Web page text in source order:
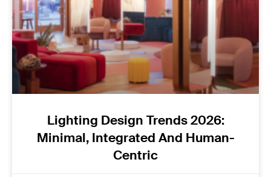
Lighting Design Trends 2026:
Minimal, Integrated And Human-
Centric